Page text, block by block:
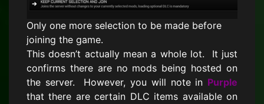
Only one more selection to be made before
joining the game.
This doesn’t actually mean a whole lot. It just
confirms there are no mods being hosted on
the server. However, you will note in Purple
that there are certain DLC items available on